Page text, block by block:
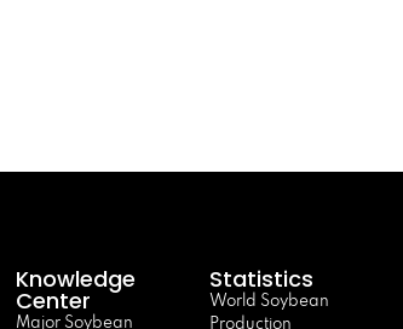
Knowledge
Center
Major Soybean
Statistics
World Soybean
Production